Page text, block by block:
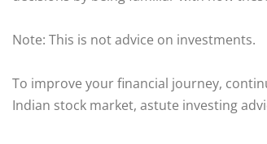
Note: This is not advice on investments.
To improve your financial journey,
Indian stock market, astute investing